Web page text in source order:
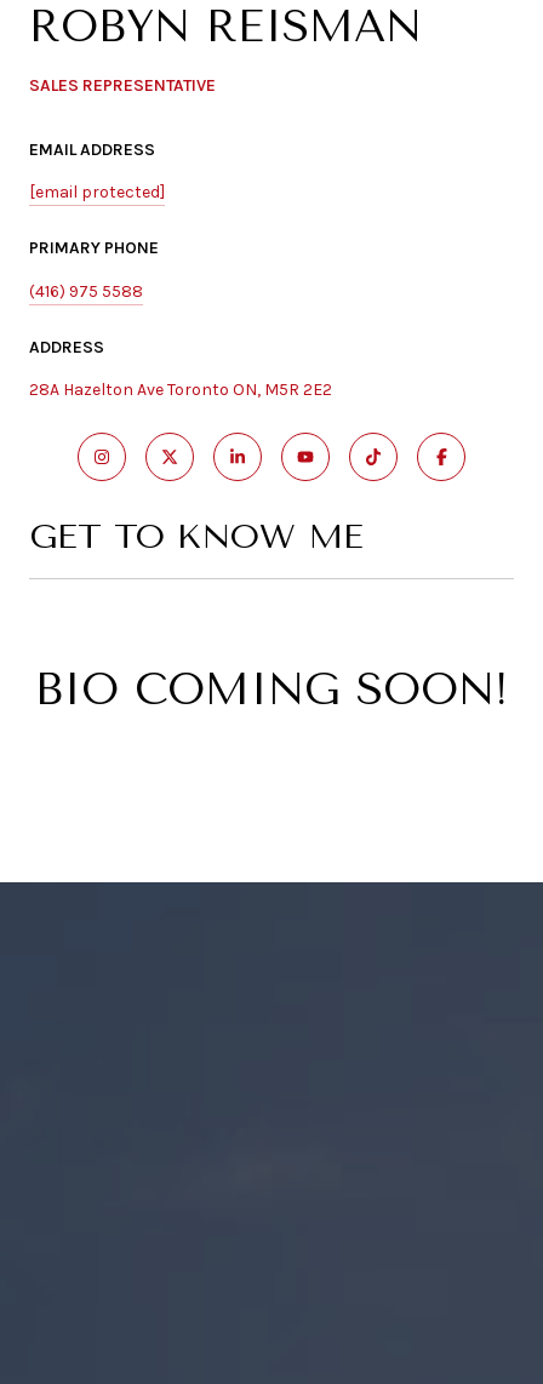
ROBYN REISMAN
SALES REPRESENTATIVE
EMAIL ADDRESS
[email protected]
PRIMARY PHONE
(416) 975 5588
ADDRESS
28A Hazelton Ave Toronto ON, M5R 2E2
GET TO KNOW ME
BIO COMING SOON!